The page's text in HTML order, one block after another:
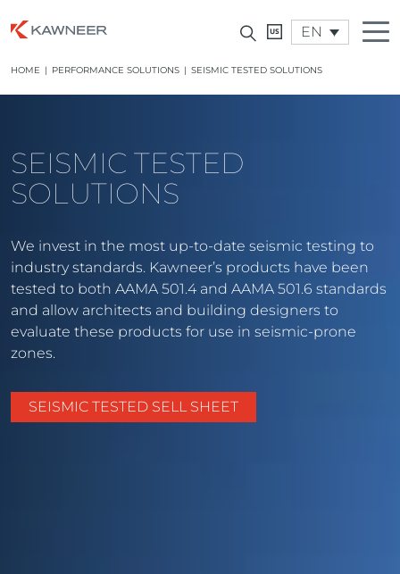
EN
HOME | PERFORMANCE SOLUTIONS | SEISMIC TESTED SOLUTIONS
SEISMIC TESTED
SOLUTIONS
We invest in the most up-to-date seismic testing to
industry standards. Kawneer’s products have been
tested to both AAMA 501.4 and AAMA 501.6 standards
and allow architects and building designers to
evaluate these products for use in seismic-prone
zones.
SEISMIC TESTED SELL SHEET